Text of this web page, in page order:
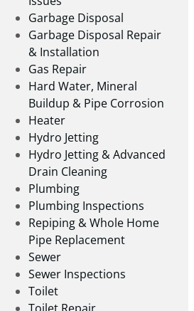
Garbage Disposal
Garbage Disposal Repair
& Installation
Gas Repair
Hard Water, Mineral
Buildup & Pipe Corrosion
Heater
Hydro Jetting
Hydro Jetting & Advanced
Drain Cleaning
Plumbing
Plumbing Inspections
Repiping & Whole Home
Pipe Replacement
Sewer
Sewer Inspections
Toilet